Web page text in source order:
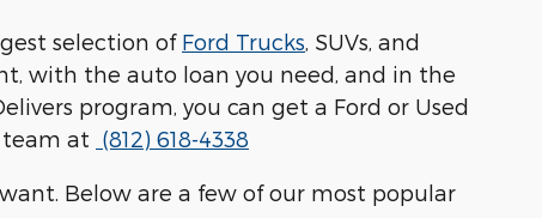
selection of Ford Trucks , SUVs, and
with the auto loan you need, and in the
program, you can get a Ford or Used
team at (812) 618-4338
Below are a few of our most popular